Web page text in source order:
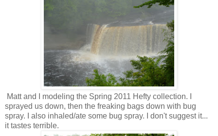
Matt and I modeling the Spring 2011 Hefty collection. I
sprayed us down, then the freaking bags down with bug
spray. I also inhaled/ate some bug spray. I don't suggest it...
it tastes terrible.